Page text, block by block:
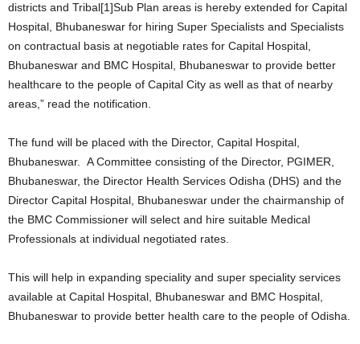
districts and Tribal[1]Sub Plan areas is hereby extended for Capital
Hospital, Bhubaneswar for hiring Super Specialists and Specialists
on contractual basis at negotiable rates for Capital Hospital,
Bhubaneswar and BMC Hospital, Bhubaneswar to provide better
healthcare to the people of Capital City as well as that of nearby
areas,” read the notification.
The fund will be placed with the Director, Capital Hospital,
Bhubaneswar. A Committee consisting of the Director, PGIMER,
Bhubaneswar, the Director Health Services Odisha (DHS) and the
Director Capital Hospital, Bhubaneswar under the chairmanship of
the BMC Commissioner will select and hire suitable Medical
Professionals at individual negotiated rates.
This will help in expanding speciality and super speciality services
available at Capital Hospital, Bhubaneswar and BMC Hospital,
Bhubaneswar to provide better health care to the people of Odisha.